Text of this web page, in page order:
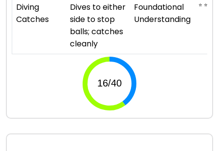
Diving
Catches
Dives to either
side to stop
balls; catches
cleanly
Foundational
Understanding
⭐ ⭐